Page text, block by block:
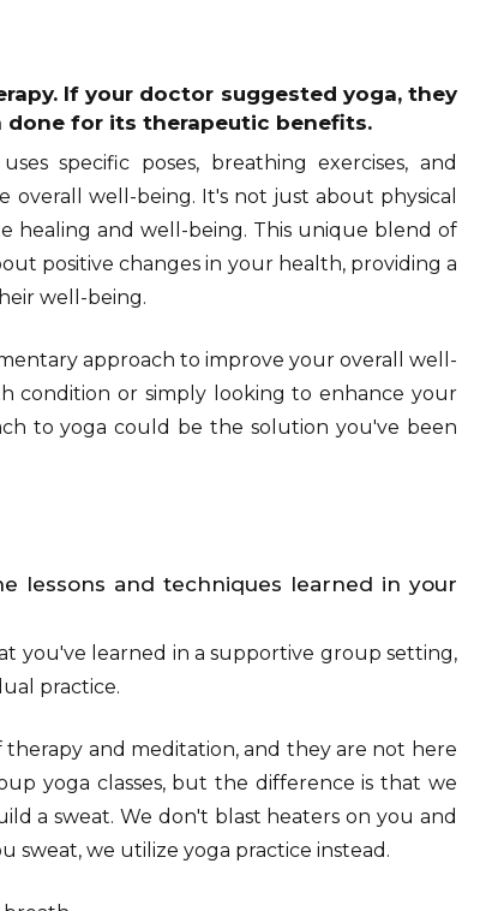
If your doctor suggested yoga, they
done for its therapeutic benefits.
specific poses, breathing exercises, and
overall well-being. It's not just about physical
healing and well-being. This unique blend of
positive changes in your health, providing a
well-being.
approach to improve your overall well-
condition or simply looking to enhance your
to yoga could be the solution you've been
lessons and techniques learned in your
you've learned in a supportive group setting,
practice.
and meditation, and they are not here
yoga classes, but the difference is that we
a sweat. We don't blast heaters on you and
sweat, we utilize yoga practice instead.